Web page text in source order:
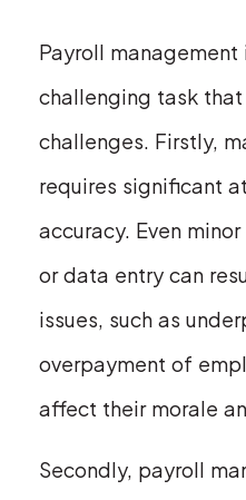
Payroll
challenging task that
challenges. Firstly,
requires significant
accuracy. Even
or data entry can
issues, such as
overpayment of
affect their morale
Secondly, payroll